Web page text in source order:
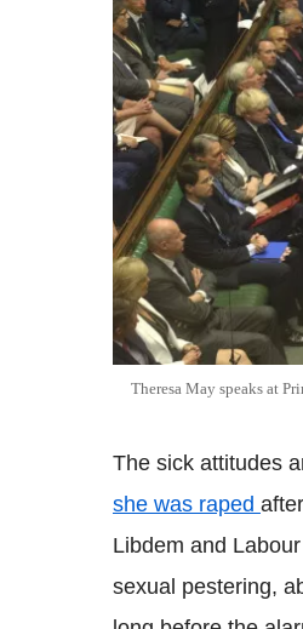
Theresa May speaks at
The sick attitudes
she was raped
Libdem and
sexual pestering,